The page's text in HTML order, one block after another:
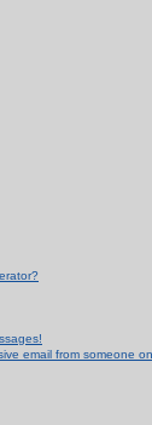
email from someone